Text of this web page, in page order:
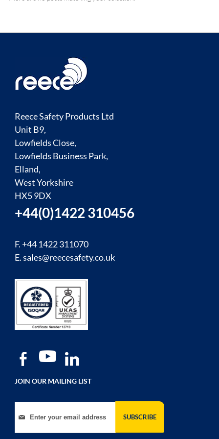
Reece Safety Products Ltd
Unit B9,
Lowfields Close,
Lowfields Business Park,
Elland,
West Yorkshire
HX5 9DX
+44(0)1422 310456
F. +44 1422 311070
E.sales@reecesafety.co.uk
JOIN OUR MAILING LIST
Sign Up for Our Newsletter:
SUBSCRIBE